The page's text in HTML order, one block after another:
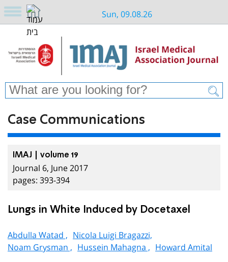
Sun, 09.08.26
Case Communications
IMAJ | volume 19
Journal 6, June 2017
pages: 393-394
Lungs in White Induced by Docetaxel
Abdulla Watad , Nicola Luigi Bragazzi,
Noam Grysman , Hussein Mahagna , Howard Amital